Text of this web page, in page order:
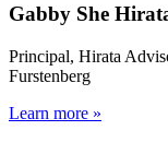
Gabby She
Principal, Hirata
Furstenberg
Learn more »